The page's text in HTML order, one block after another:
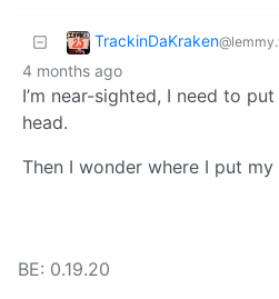
TrackinDaKraken
4 months ago
I’m near-sighted, I need to
head.
Then I wonder where I put my
BE: 0.19.20